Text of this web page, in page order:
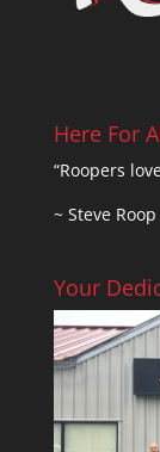
Here For
“Roopers
~ Steve Roop
Your